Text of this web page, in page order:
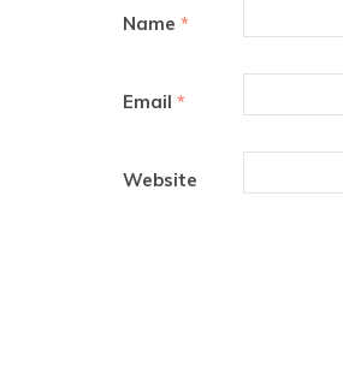
Name *
Email *
Website